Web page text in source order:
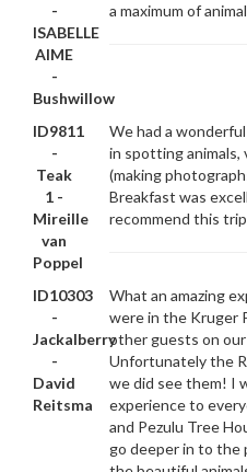
-
ISABELLE
AIME
-
Bushwillow
a maximum of
ID9811
-
Teak
1 -
Mireille
van
Poppel
We had a
in spotting animals,
(making
Breakfast was
recommend this
ID10303
-
Jackalberry
-
David
Reitsma
What an amazing
were in the Kruger
other guests on
Unfortunately the
we did see them! I
experience to
and Pezulu Tree
go deeper in to the